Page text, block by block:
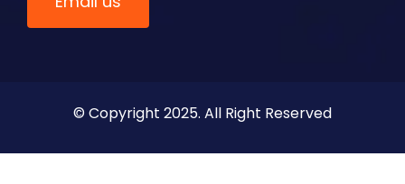
© Copyright 2025. All Right Reserved